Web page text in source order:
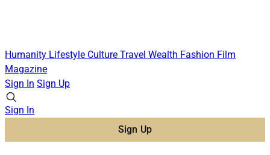
Humanity Lifestyle Culture Travel Wealth Fashion Film
Magazine
Sign In Sign Up
Sign In
Sign Up